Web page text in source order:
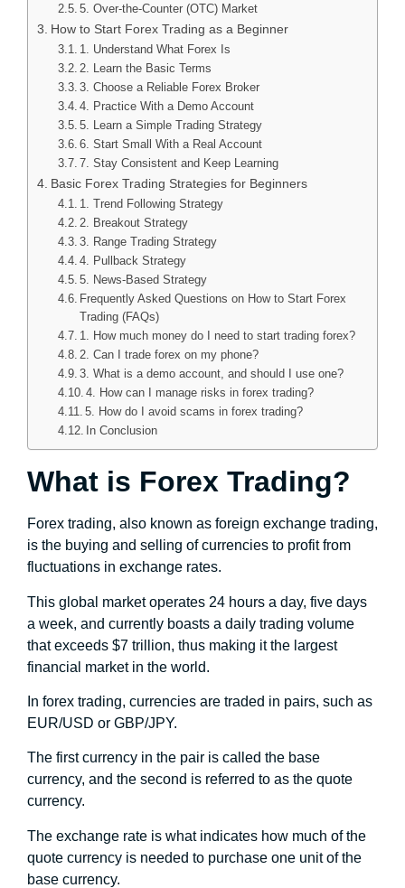
5. Over-the-Counter (OTC) Market
How to Start Forex Trading as a Beginner
1. Understand What Forex Is
2. Learn the Basic Terms
3. Choose a Reliable Forex Broker
4. Practice With a Demo Account
5. Learn a Simple Trading Strategy
6. Start Small With a Real Account
7. Stay Consistent and Keep Learning
Basic Forex Trading Strategies for Beginners
1. Trend Following Strategy
2. Breakout Strategy
3. Range Trading Strategy
4. Pullback Strategy
5. News-Based Strategy
Frequently Asked Questions on How to Start Forex
Trading (FAQs)
1. How much money do I need to start trading forex?
2. Can I trade forex on my phone?
3. What is a demo account, and should I use one?
4. How can I manage risks in forex trading?
5. How do I avoid scams in forex trading?
In Conclusion
What is Forex Trading?
Forex trading, also known as foreign exchange trading,
is the buying and selling of currencies to profit from
fluctuations in exchange rates.
This global market operates 24 hours a day, five days
a week, and currently boasts a daily trading volume
that exceeds $7 trillion, thus making it the largest
financial market in the world.
In forex trading, currencies are traded in pairs, such as
EUR/USD or GBP/JPY.
The first currency in the pair is called the base
currency, and the second is referred to as the quote
currency.
The exchange rate is what indicates how much of the
quote currency is needed to purchase one unit of the
base currency.